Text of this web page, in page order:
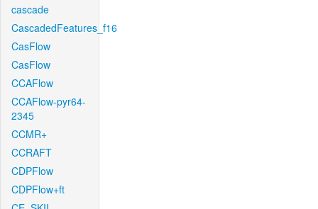
cascade
CascadedFeatures_f16
CasFlow
CasFlow
CCAFlow
CCAFlow-pyr64-
2345
CCMR+
CCRAFT
CDPFlow
CDPFlow+ft